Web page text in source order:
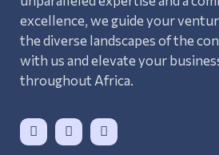
excellence, we guide your
the diverse landscapes of the
with us and elevate your
throughout Africa.